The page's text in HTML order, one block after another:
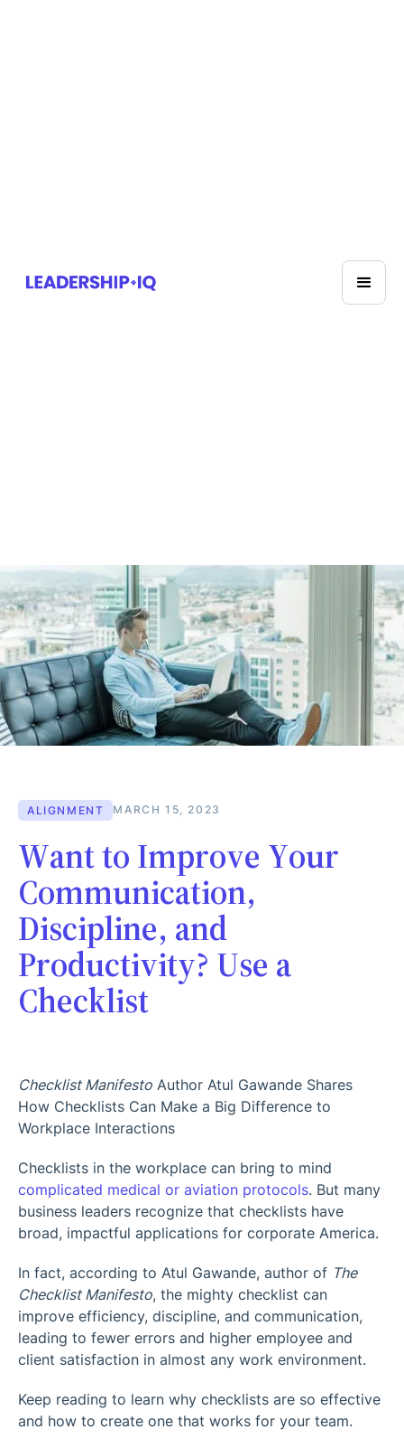
ALIGNMENT MARCH 15, 2023
Want to Improve Your
Communication,
Discipline, and
Productivity? Use a
Checklist
Checklist Manifesto Author Atul Gawande Shares
How Checklists Can Make a Big Difference to
Workplace Interactions
Checklists in the workplace can bring to mind
complicated medical or aviation protocols. But many
business leaders recognize that checklists have
broad, impactful applications for corporate America.
In fact, according to Atul Gawande, author of The
Checklist Manifesto, the mighty checklist can
improve efficiency, discipline, and communication,
leading to fewer errors and higher employee and
client satisfaction in almost any work environment.
Keep reading to learn why checklists are so effective
and how to create one that works for your team.